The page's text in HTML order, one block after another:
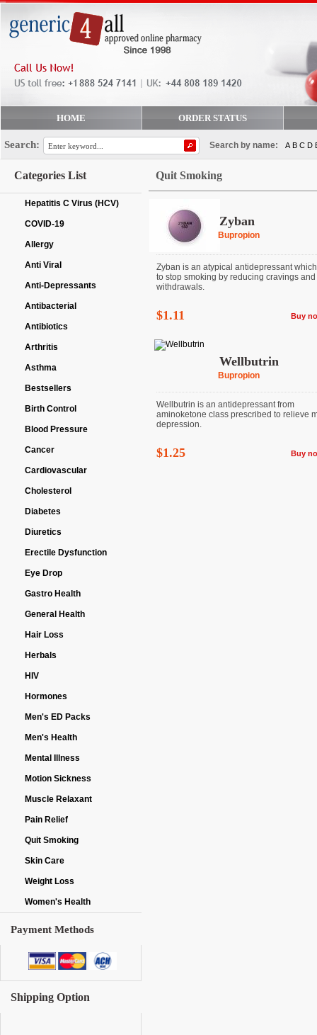
HOME ORDER STATUS
Search: Search by name: A B C D
Categories List
Hepatitis C Virus (HCV)
COVID-19
Allergy
Anti Viral
Anti-Depressants
Antibacterial
Antibiotics
Arthritis
Asthma
Bestsellers
Birth Control
Blood Pressure
Cancer
Cardiovascular
Cholesterol
Diabetes
Diuretics
Erectile Dysfunction
Eye Drop
Gastro Health
General Health
Hair Loss
Herbals
HIV
Hormones
Men's ED Packs
Men's Health
Mental Illness
Motion Sickness
Muscle Relaxant
Pain Relief
Quit Smoking
Skin Care
Weight Loss
Women's Health
Payment Methods
Shipping Option
Quit Smoking
Zyban
Bupropion
Zyban is an atypical antidepressant
to stop smoking by reducing cravings and
withdrawals.
$1.11 Buy
Wellbutrin
Bupropion
Wellbutrin is an antidepressant from
aminoketone class prescribed to relieve
depression.
$1.25 Buy